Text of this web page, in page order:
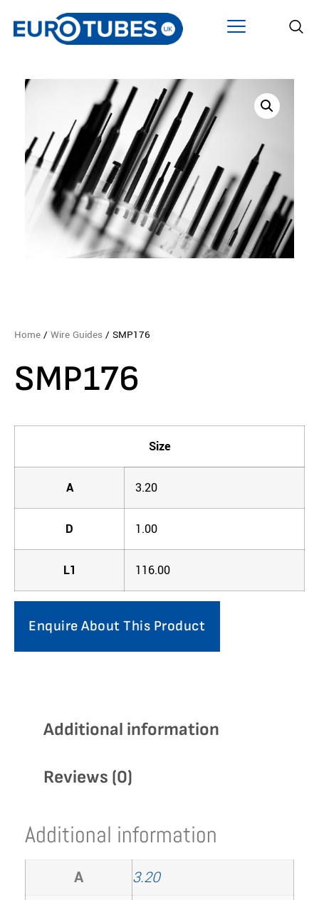
Home / Wire Guides / SMP176
SMP176
Size
A 3.20
D 1.00
L1 116.00
Enquire About This Product
Additional information
Reviews (0)
Additional information
A
3.20